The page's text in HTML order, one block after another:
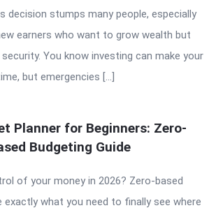
decision stumps many people, especially
earners who want to grow wealth but
You know investing can make your
but emergencies […]
Planner for Beginners: Zero-
Budgeting Guide
of your money in 2026? Zero-based
exactly what you need to finally see where